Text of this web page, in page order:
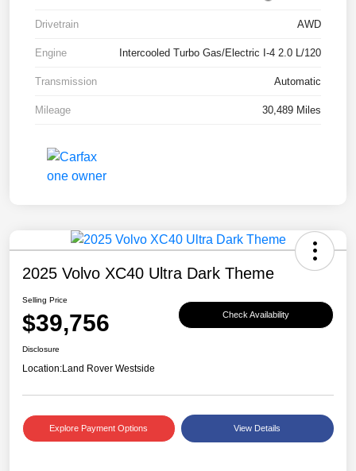
Drivetrain AWD
Engine Intercooled Turbo Gas/Electric I-4 2.0 L/120
Transmission Automatic
Mileage 30,489 Miles
2025 Volvo XC40 Ultra Dark Theme
Selling Price
$39,756 Check Availability
Disclosure
Location:Land Rover Westside
Explore Payment Options View Details